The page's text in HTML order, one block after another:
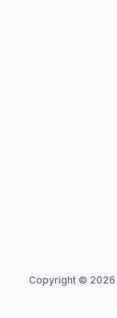
Copyright © 2026